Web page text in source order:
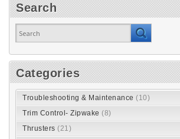
Search
Categories
Troubleshooting & Maintenance (10)
Trim Control- Zipwake (8)
Thrusters (21)